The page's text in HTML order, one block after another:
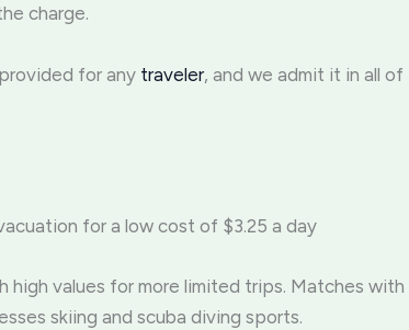
charge.
for any traveler, and we admit it in all of
for a low cost of $3.25 a day
high values for more limited trips. Matches with
skiing and scuba diving sports.